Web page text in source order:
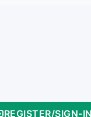
REGISTER/SIGN-IN